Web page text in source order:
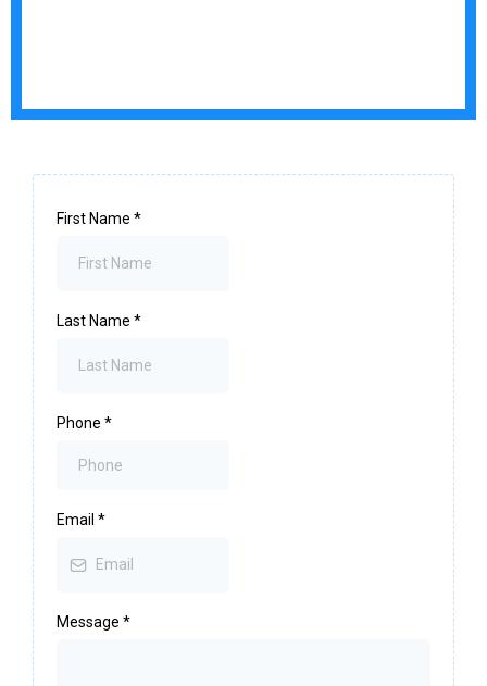
First Name *
Last Name *
Phone *
Email *
Message *